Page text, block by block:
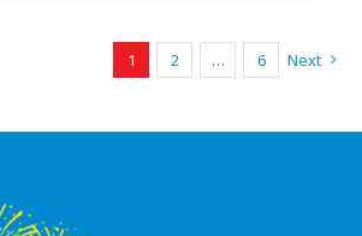
1 2 … 6 Next